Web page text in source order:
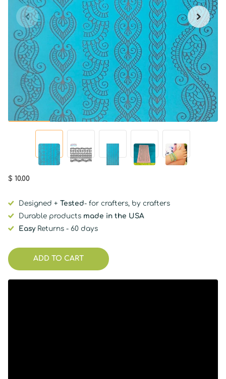
$ 10.00
Designed + Tested- for crafters, by crafters
Durable products made in the USA
EasyReturns - 60 days
ADD TO CART